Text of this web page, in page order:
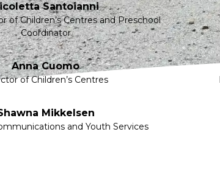
Santoianni
of Children’s Centres and Preschool
Coordinator
Anna Cuomo
of Children’s Centres
Mikkelsen
and Youth Services